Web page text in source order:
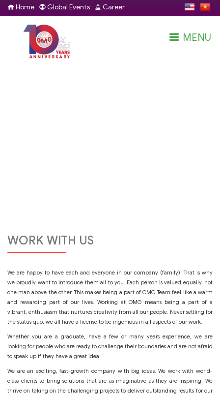
Home Global Events Career
WORK WITH US
We are happy to have each and everyone in our company (family). That is why
we proudly want to introduce them all to you. Each person is valued equally, not
one man above the other. This makes being a part of OMG Team feel like a warm
and rewarding part of our lives. Working at OMG means being a part of a
vibrant, enthusiasm that nurtures creativity from all our people. Never settling for
the status quo, we all have a license to be ingenious in all aspects of our work.
Whether you are a graduate, have a few or many years experience, we are
looking for people who are ready to challenge their boundaries and are not afraid
to speak up if they have a great idea.
We are an exciting, fast-growth company with big ideas. We work with world-
class clients to bring solutions that are as imaginative as they are inspiring. We
thrive on taking on the challenging projects to deliver outstanding results for our
MENU